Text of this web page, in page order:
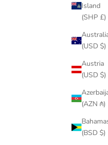
Island
(SHP £)
(USD $)
Austria
(USD $)
(AZN ₼)
(BSD $)